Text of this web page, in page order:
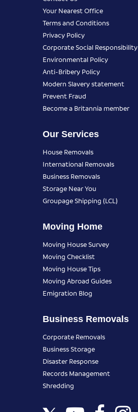
Your Nearest Office
Terms and Conditions
Privacy Policy
Corporate Social Responsibility
Environmental Policy
Anti-Bribery Policy
Modern Slavery statement
Prevent Fraud
Become a Britannia member
Our Services
House Removals
International Removals
Business Removals
Storage Near You
Groupage Shipping (LCL)
Moving Home
Moving House Survey
Moving Checklist
Moving House Tips
Moving Abroad Guides
Emigration Blog
Business Removals
Corporate Removals
Business Storage
Disaster Response
Records Management
Shredding